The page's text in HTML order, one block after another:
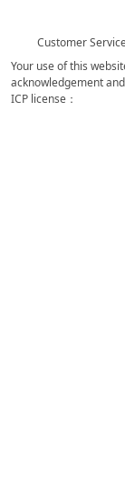
Customer
Your use of this
acknowledgement
ICP license：